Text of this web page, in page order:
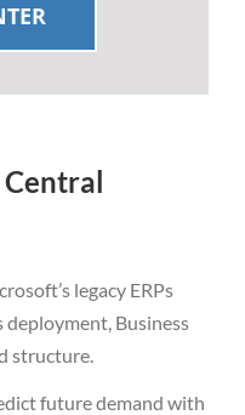
Central
legacy ERPs
Business
structure.
future demand with